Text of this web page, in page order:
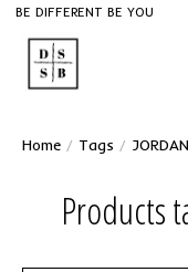
BE DIFFERENT BE YOU
Home / Tags /
Products